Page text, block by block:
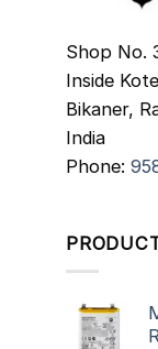
Shop No.
Inside
Bikaner,
India
Phone: